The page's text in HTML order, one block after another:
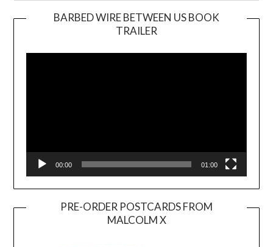
BARBED WIRE BETWEEN US BOOK
TRAILER
Player
00:00 01:00
PRE-ORDER POSTCARDS FROM
MALCOLM X